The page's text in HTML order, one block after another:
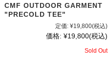
CMF OUTDOOR GARMENT
"PRECOLD TEE"
定価: ¥19,800(税込)
価格: ¥19,800(税込)
Sold Out